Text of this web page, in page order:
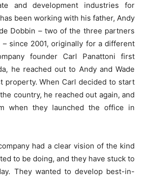
and development industries for
been working with his father, Andy
Dobbin – two of the three partners
– since 2001, originally for a different
founder Carl Panattoni first
he reached out to Andy and Wade
property. When Carl decided to start
country, he reached out again, and
when they launched the office in
had a clear vision of the kind
to be doing, and they have stuck to
They wanted to develop best-in-